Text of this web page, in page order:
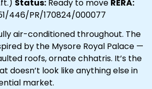
Status: Ready to move RERA:
446/PR/170824/000077
air-conditioned throughout. The
by the Mysore Royal Palace —
roofs, ornate chhatris. It’s the
doesn’t look like anything else in
market.